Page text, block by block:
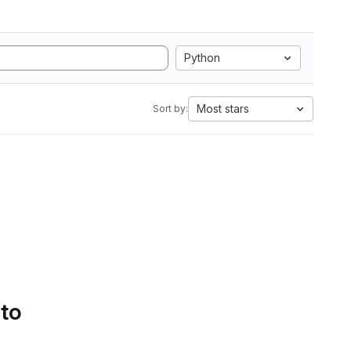
Python
Sort by: Most stars